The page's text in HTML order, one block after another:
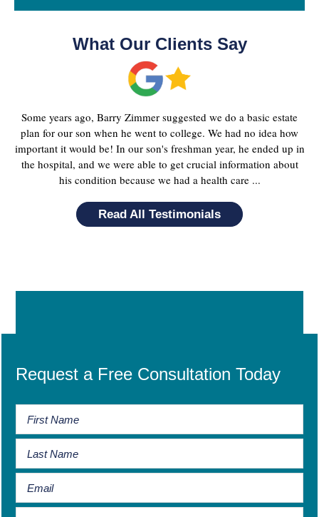
What Our Clients Say
Some years ago, Barry Zimmer suggested we do a basic estate
plan for our son when he went to college. We had no idea how
important it would be! In our son's freshman year, he ended up in
the hospital, and we were able to get crucial information about
his condition because we had a health care ...
Read All Testimonials
Request a Free Consultation Today